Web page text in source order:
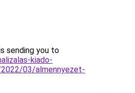
sending you to
kiado-
03/almennyezet-